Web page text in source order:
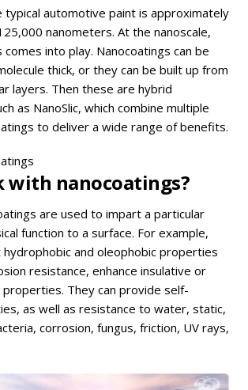
typical automotive paint is approximately
nanometers. At the nanoscale,
comes into play. Nanocoatings can be
thick, or they can be built up from
layers. Then these are hybrid
as NanoSlic, which combine multiple
to deliver a wide range of benefits.
with nanocoatings?
are used to impart a particular
function to a surface. For example,
and oleophobic properties
resistance, enhance insulative or
They can provide self-
as well as resistance to water, static,
corrosion, fungus, friction, UV rays,